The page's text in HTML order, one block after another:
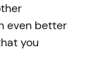
even better
you